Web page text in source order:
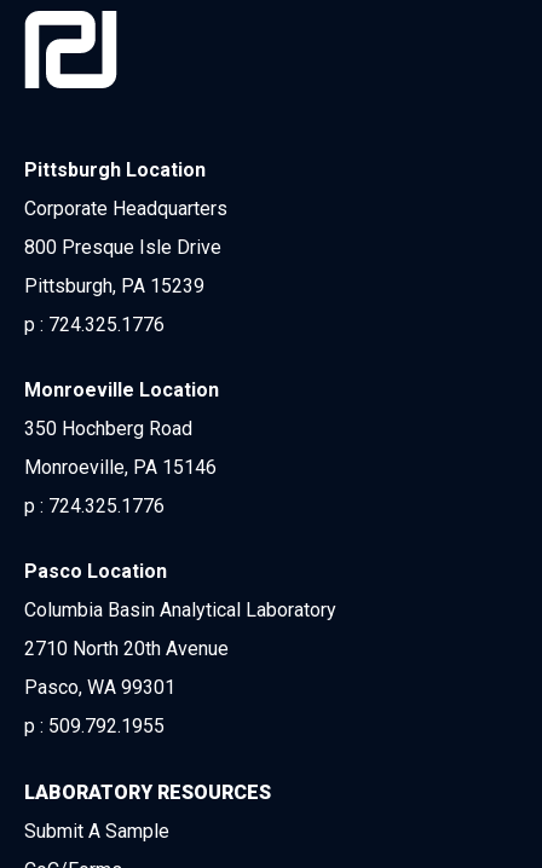
Pittsburgh Location
Corporate Headquarters
800 Presque Isle Drive
Pittsburgh, PA 15239
p : 724.325.1776
Monroeville Location
350 Hochberg Road
Monroeville, PA 15146
p : 724.325.1776
Pasco Location
Columbia Basin Analytical Laboratory
2710 North 20th Avenue
Pasco, WA 99301
p : 509.792.1955
LABORATORY RESOURCES
Submit A Sample